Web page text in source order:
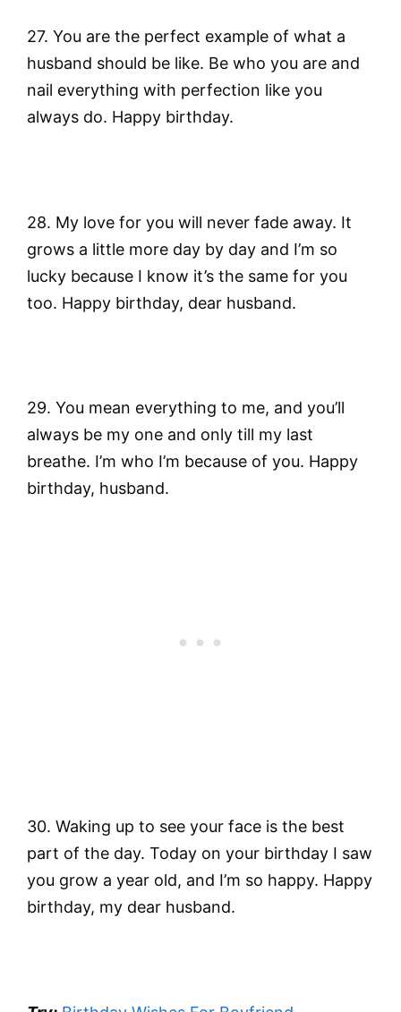
27. You are the perfect example of what a
husband should be like. Be who you are and
nail everything with perfection like you
always do. Happy birthday.
28. My love for you will never fade away. It
grows a little more day by day and I’m so
lucky because I know it’s the same for you
too. Happy birthday, dear husband.
29. You mean everything to me, and you’ll
always be my one and only till my last
breathe. I’m who I’m because of you. Happy
birthday, husband.
30. Waking up to see your face is the best
part of the day. Today on your birthday I saw
you grow a year old, and I’m so happy. Happy
birthday, my dear husband.